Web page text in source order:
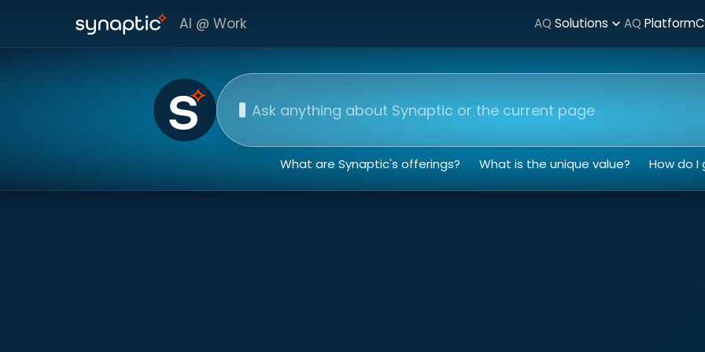
AI @ Work AQ Solutions expand_more AQ Platform
Ask our AI assistant
What are Synaptic's offerings? What is the unique value? How do